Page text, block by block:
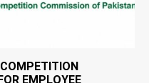
EMPLOYEE